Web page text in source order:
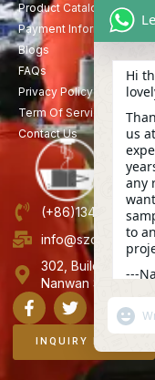
Product Catalog
Payment Information
Blogs
FAQs
Privacy Policy
Term Of Service
Contact Us
302, Building B,
Nanwan
INQUIRY NOW
Hi
us
any
to
---